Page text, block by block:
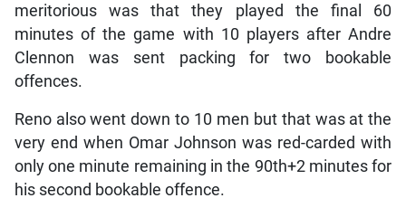
meritorious was that they played the final 60
minutes of the game with 10 players after Andre
Clennon was sent packing for two bookable
offences.
Reno also went down to 10 men but that was at the
very end when Omar Johnson was red-carded with
only one minute remaining in the 90th+2 minutes for
his second bookable offence.